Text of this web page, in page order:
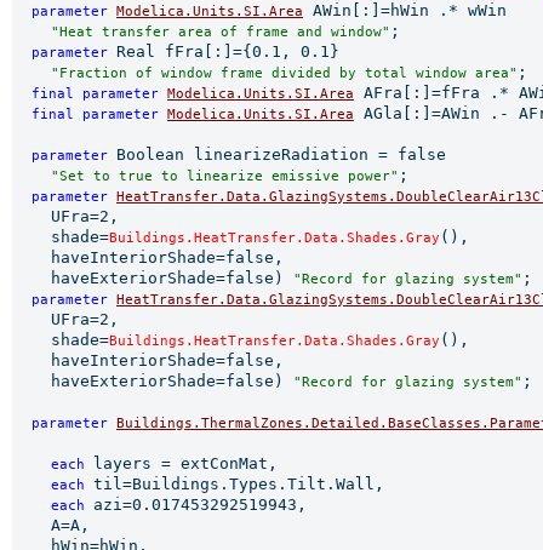
parameter Modelica.Units.SI.Area AWin[:]=hWin .* wWin
"Heat transfer area of frame and window" ;
parameter Real fFra[:]={0.1, 0.1}
"Fraction of window frame divided by total window area" ;
final parameter Modelica.Units.SI.Area AFra[:]=fFra .*
final parameter Modelica.Units.SI.Area AGla[:]=AWin .-
parameter Boolean linearizeRadiation = false
"Set to true to linearize emissive power" ;
parameter
    UFra=2,
    shade=
Buildings.HeatTransfer.Data.Shades.Gray (),
    haveInteriorShade=false,
    haveExteriorShade=false)
"Record for glazing system" ;
parameter
    UFra=2,
    shade=
Buildings.HeatTransfer.Data.Shades.Gray (),
    haveInteriorShade=false,
    haveExteriorShade=false)
"Record for glazing system" ;
parameter
each layers = extConMat,
each til=Buildings.Types.Tilt.Wall,
each azi=0.017453292519943,
    A=A,
    hWin=hWin,